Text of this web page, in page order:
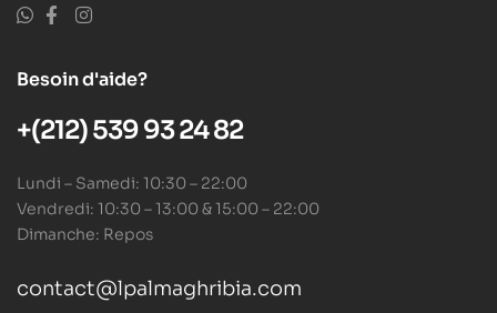
Besoin d'aide?
+(212) 539 93 24 82
Lundi – Samedi: 10:30 – 22:00
Vendredi: 10:30 – 13:00 & 15:00 – 22:00
Dimanche: Repos
contact@lpalmaghribia.com